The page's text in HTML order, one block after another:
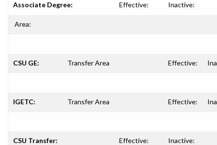
Associate Degree: Effective: Inactive:
Area:
CSU GE: Transfer Area Effective:
IGETC: Transfer Area Effective:
CSU Transfer: Effective: Inactive: